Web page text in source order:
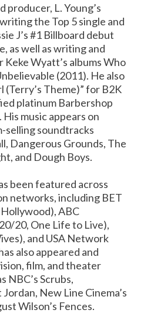
producer, L. Young’s
the Top 5 single and
J’s #1 Billboard debut
as well as writing and
Wyatt’s albums Who
(2011). He also
(Terry’s Theme)” for B2K
platinum Barbershop
music appears on
selling soundtracks
Dangerous Grounds, The
and Dough Boys.
been featured across
networks, including BET
ABC
20, One Life to Live),
and USA Network
also appeared and
film, and theater
NBC’s Scrubs,
New Line Cinema’s
Wilson’s Fences.